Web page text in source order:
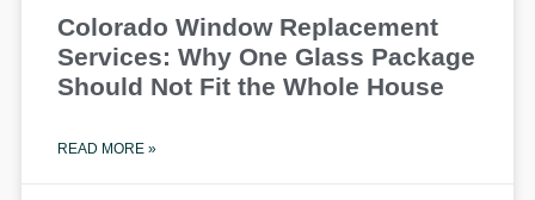
Colorado Window Replacement
Services: Why One Glass Package
Should Not Fit the Whole House
READ MORE »